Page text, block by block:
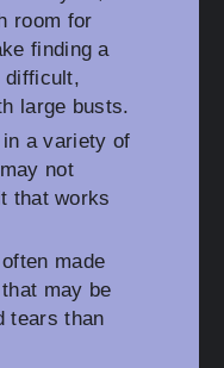
room for
finding a
difficult,
large busts.
a variety of
not
that works
made
may be
tears than